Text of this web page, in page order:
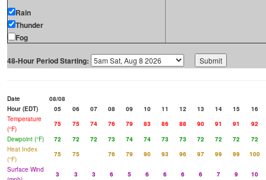
Rain
Thunder
Fog
48-Hour Period Starting:
Date
08/08
Hour (EDT)
05 06 07 08 09 10 11 12 13 14 15
16
Temperature
(°F)
75 75 74 76 79 83 86 88 90 91 91
92
Dewpoint (°F)
72 72 72 73 74 74 73 73 72 72 72
72
Heat Index
(°F)
75 75 76 79 90 93 96 97 99 99
100
Surface Wind
3 3 3 6 5 6 6 6 6 7 9
10